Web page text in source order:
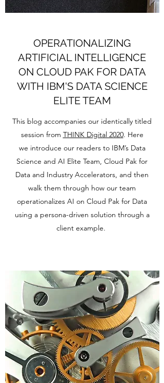
OPERATIONALIZING
ARTIFICIAL INTELLIGENCE
ON CLOUD PAK FOR DATA
WITH IBM'S DATA SCIENCE
ELITE TEAM
This blog accompanies our identically titled
session from THINK Digital 2020. Here
we introduce our readers to IBM’s Data
Science and AI Elite Team, Cloud Pak for
Data and Industry Accelerators, and then
walk them through how our team
operationalizes AI on Cloud Pak for Data
using a persona-driven solution through a
client example.